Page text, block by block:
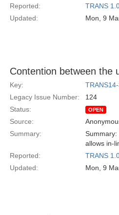
Reported:
TRANS
Updated:
Mon, 9
Contention between the
Key:
Legacy Issue Number:
124
Status:
OPEN
Source:
Summary:
Summary:
allows in-
Reported:
TRANS
Updated:
Mon, 9